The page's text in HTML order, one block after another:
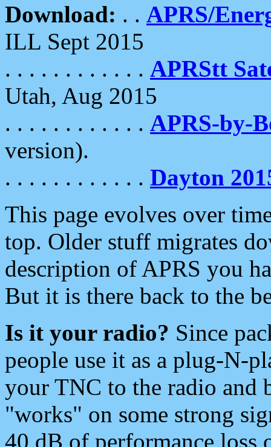
Download: . . APRS/
ILL Sept 2015
. . . . . . . . . . . . APRStt
Utah, Aug 2015
. . . . . . . . . . . . APRS-by-
version).
. . . . . . . . . . . . Dayton
This page evolves over
top. Older stuff migrates
description of APRS you
But it is there back to the
Is it your radio? Since
people use it as a plug-N-
your TNC to the radio and
"works" on some strong
40 dB of performance loss